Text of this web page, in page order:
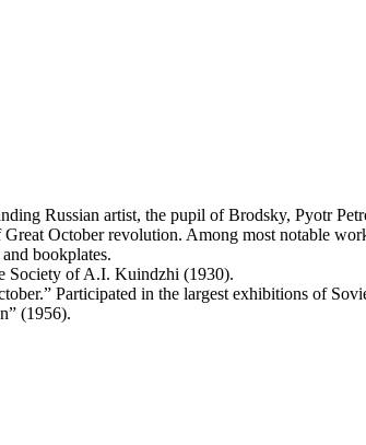
Russian artist, the pupil of Brodsky, Pyotr
October revolution. Among most notable
bookplates.
Society of A.I. Kuindzhi (1930).
Participated in the largest exhibitions of
(1956).